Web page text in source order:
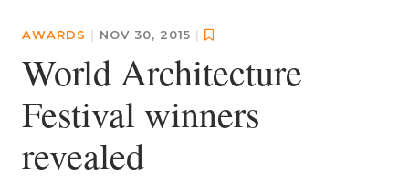
AWARDS | NOV 30, 2015 |
World Architecture
Festival winners
revealed